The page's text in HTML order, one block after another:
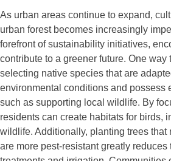
As urban areas continue to expand,
urban forest becomes increasingly
forefront of sustainability initiatives,
contribute to a greener future. One way
selecting native species that are
environmental conditions and possess
such as supporting local wildlife. By
residents can create habitats for birds,
wildlife. Additionally, planting trees that
are more pest-resistant greatly reduces